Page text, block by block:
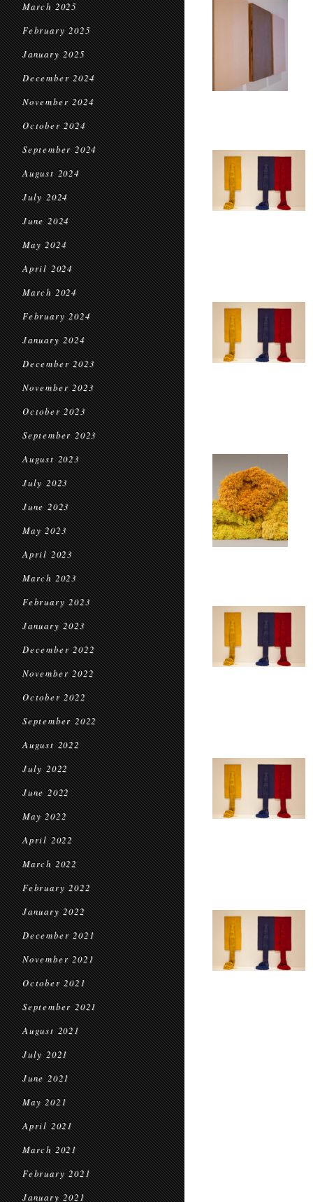
March 2025
February 2025
January 2025
December 2024
November 2024
October 2024
September 2024
August 2024
July 2024
June 2024
May 2024
April 2024
March 2024
February 2024
January 2024
December 2023
November 2023
October 2023
September 2023
August 2023
July 2023
June 2023
May 2023
April 2023
March 2023
February 2023
January 2023
December 2022
November 2022
October 2022
September 2022
August 2022
July 2022
June 2022
May 2022
April 2022
March 2022
February 2022
January 2022
December 2021
November 2021
October 2021
September 2021
August 2021
July 2021
June 2021
May 2021
April 2021
March 2021
February 2021
January 2021